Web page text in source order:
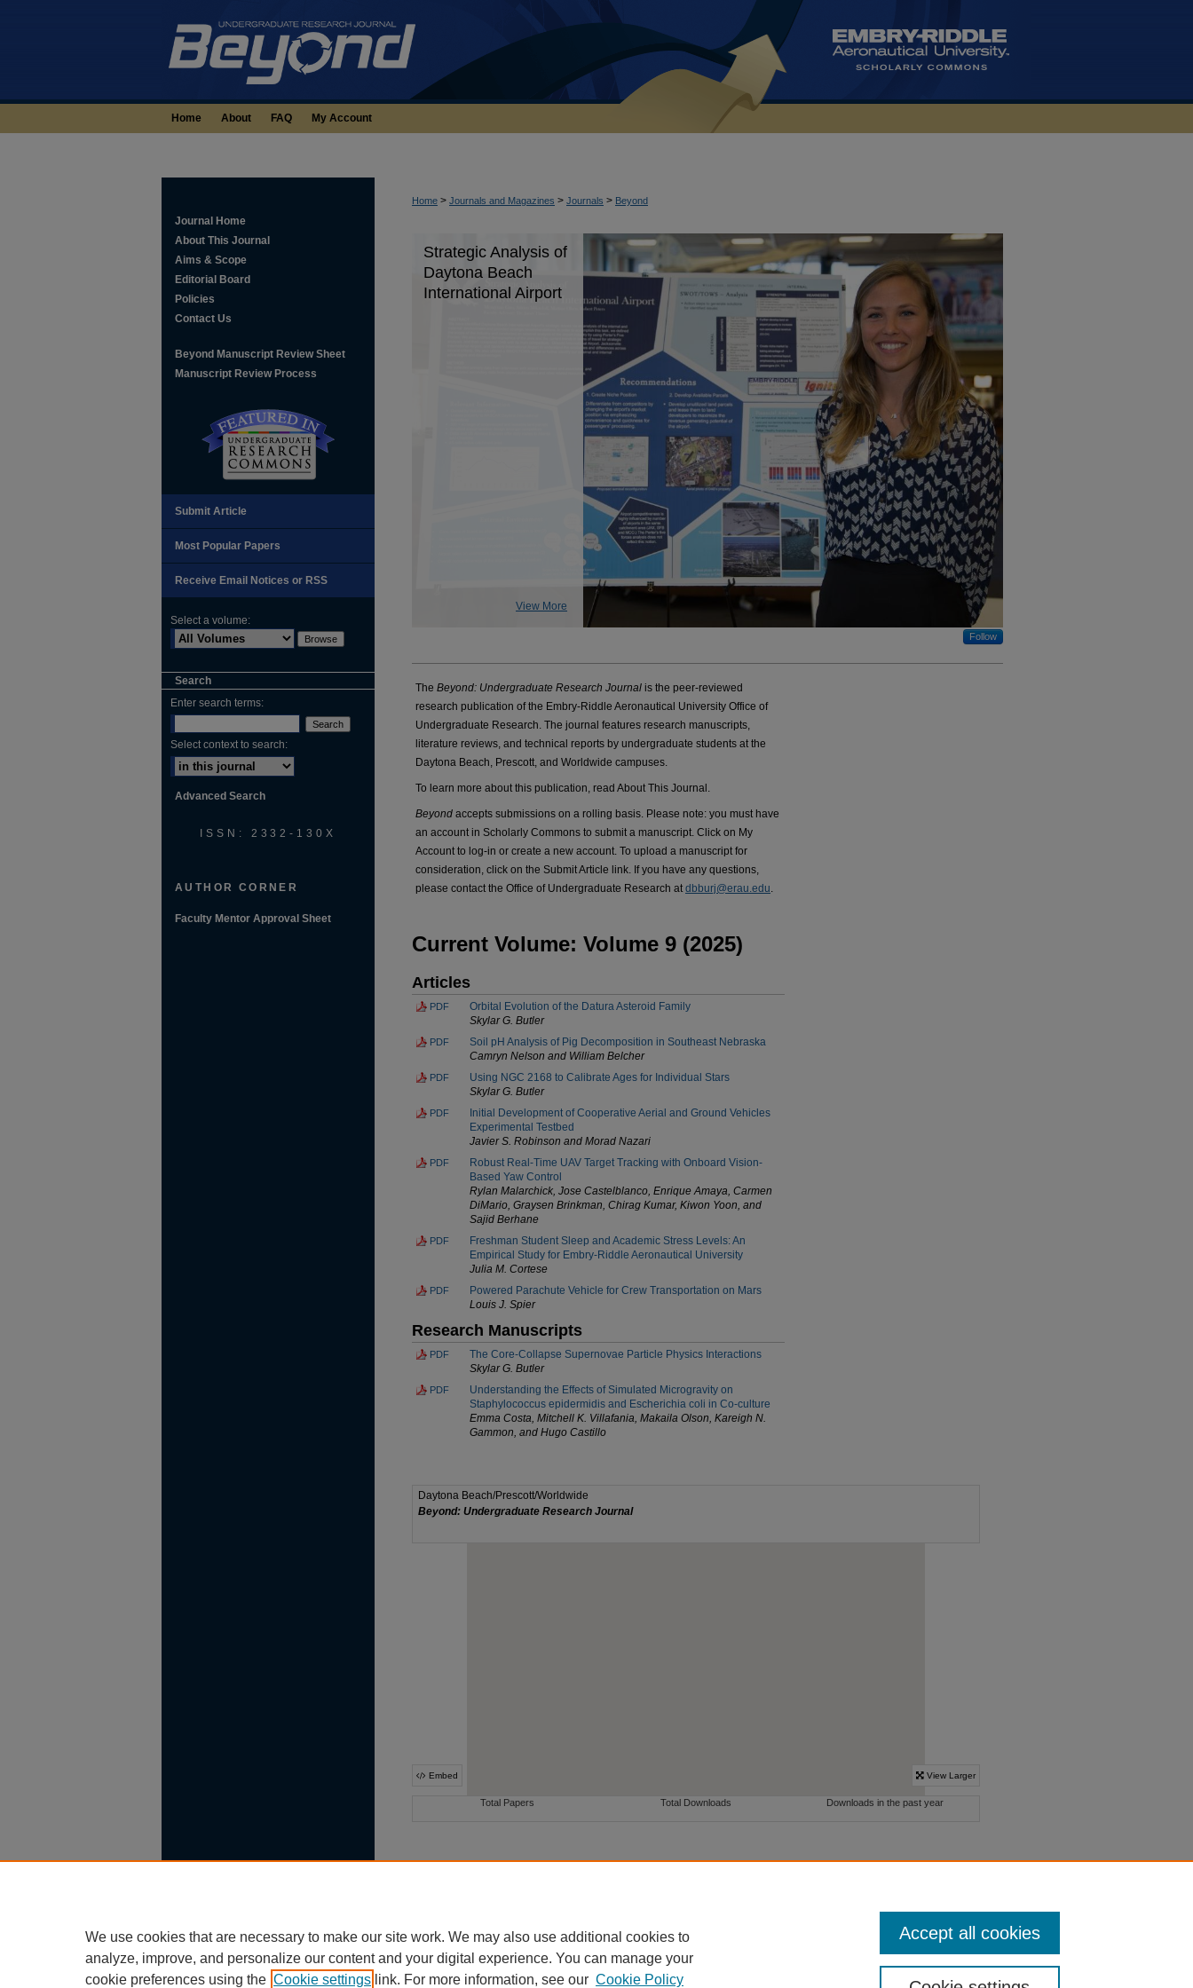
Home About FAQ My Account
Home > Journals and Magazines > Journals > Beyond
Strategic Analysis of
Daytona Beach
International Airport
View More
Follow
The Beyond: Undergraduate Research Journal is the peer-reviewed
research publication of the Embry-Riddle Aeronautical University Office of
Undergraduate Research. The journal features research manuscripts,
literature reviews, and technical reports by undergraduate students at the
Daytona Beach, Prescott, and Worldwide campuses.
To learn more about this publication, read About This Journal.
Beyond accepts submissions on a rolling basis. Please note: you must have
an account in Scholarly Commons to submit a manuscript. Click on My
Account to log-in or create a new account. To upload a manuscript for
consideration, click on the Submit Article link. If you have any questions,
please contact the Office of Undergraduate Research atdbburj@erau.edu.
Current Volume: Volume 9 (2025)
Articles
PDF
Orbital Evolution of the Datura Asteroid Family
Skylar G. Butler
PDF
Soil pH Analysis of Pig Decomposition in Southeast Nebraska
Camryn Nelson and William Belcher
PDF
Using NGC 2168 to Calibrate Ages for Individual Stars
Skylar G. Butler
PDF
Initial Development of Cooperative Aerial and Ground Vehicles
Experimental Testbed
Javier S. Robinson and Morad Nazari
PDF
Robust Real-Time UAV Target Tracking with Onboard Vision-
Based Yaw Control
Rylan Malarchick, Jose Castelblanco, Enrique Amaya, Carmen
DiMario, Graysen Brinkman, Chirag Kumar, Kiwon Yoon, and
Sajid Berhane
PDF
Freshman Student Sleep and Academic Stress Levels: An
Empirical Study for Embry-Riddle Aeronautical University
Julia M. Cortese
PDF
Powered Parachute Vehicle for Crew Transportation on Mars
Louis J. Spier
Research Manuscripts
PDF
The Core-Collapse Supernovae Particle Physics Interactions
Skylar G. Butler
PDF
Understanding the Effects of Simulated Microgravity on
Staphylococcus epidermidis and Escherichia coli in Co-culture
Emma Costa, Mitchell K. Villafania, Makaila Olson, Kareigh N.
Gammon, and Hugo Castillo
Journal Home
About This Journal
Aims & Scope
Editorial Board
Policies
Contact Us
Beyond Manuscript Review Sheet
Manuscript Review Process
Submit Article
Most Popular Papers
Receive Email Notices or RSS
Select a volume:
Search
Enter search terms:
Select context to search:
Advanced Search
ISSN: 2332-130X
AUTHOR CORNER
Faculty Mentor Approval Sheet
Home | About | FAQ | My Account | Accessibility Statement
Privacy Copyright
We use cookies that are necessary to make our site work. We may also use additional cookies to
analyze, improve, and personalize our content and your digital experience. You can manage your
cookie preferences using the Cookie settings link. For more information, see our Cookie Policy
Accept all cookies